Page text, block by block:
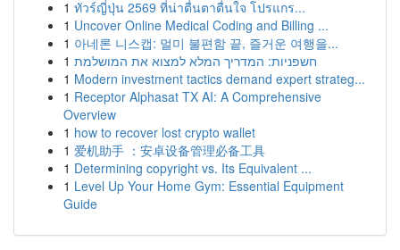
1 ทัวร์ญี่ปุ่น 2569 ที่น่าตื่นตาตื่นใจ โปรแกร...
1 Uncover Online Medical Coding and Billing ...
1 아네론 니스캡: 멀미 불편함 끝, 즐거운 여행을...
1 חשפניות: המדריך המלא למצוא את המושלמת
1 Modern investment tactics demand expert strateg...
1 Receptor Alphasat TX AI: A Comprehensive
Overview
1 how to recover lost crypto wallet
1 爱机助手 ：安卓设备管理必备工具
1 Determining copyright vs. Its Equivalent ...
1 Level Up Your Home Gym: Essential Equipment
Guide